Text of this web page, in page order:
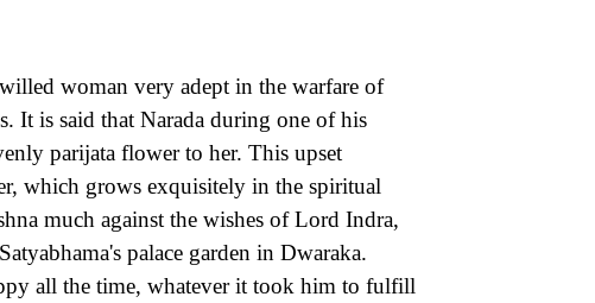
woman very adept in the warfare of
It is said that Narada during one of his
parijata flower to her. This upset
which grows exquisitely in the spiritual
much against the wishes of Lord Indra,
palace garden in Dwaraka.
all the time, whatever it took him to fulfill